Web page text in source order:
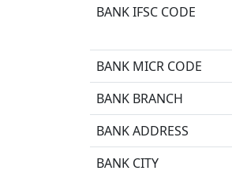
BANK IFSC CODE
BANK MICR CODE
BANK BRANCH
BANK ADDRESS
BANK CITY